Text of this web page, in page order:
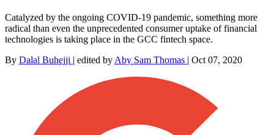
Catalyzed by the ongoing COVID-19 pandemic, something more
radical than even the unprecedented consumer uptake of financial
technologies is taking place in the GCC fintech space.
By Dalal Buhejji | edited by Aby Sam Thomas | Oct 07, 2020